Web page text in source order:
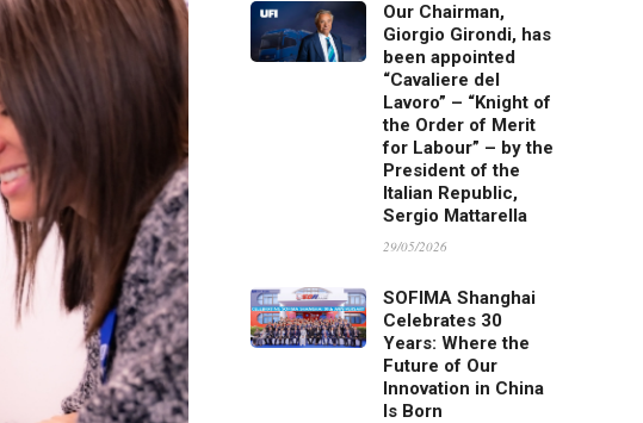
Our Chairman,
Giorgio Girondi, has
been appointed
“Cavaliere del
Lavoro” – “Knight of
the Order of Merit
for Labour” – by the
President of the
Italian Republic,
Sergio Mattarella
29/05/2026
SOFIMA Shanghai
Celebrates 30
Years: Where the
Future of Our
Innovation in China
Is Born